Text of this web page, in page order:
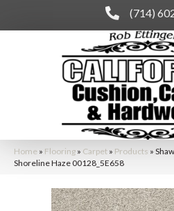
(714)
Home » Flooring » Carpet » Products »
Shoreline Haze 00128_5E658